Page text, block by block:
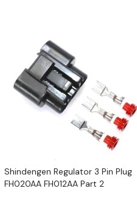
Shindengen Regulator 3 Pin Plug
FH020AA FH012AA Part 2